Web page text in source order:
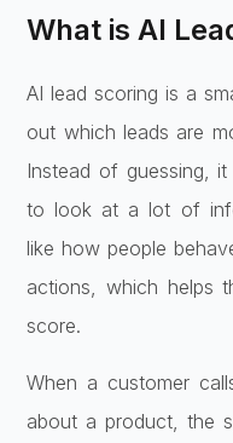
What is AI
AI lead scoring is a
out which leads are
Instead of guessing,
to look at a lot of
like how people
actions, which helps
score.
When a customer
about a product, the